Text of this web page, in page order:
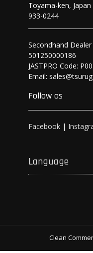
Toyama-ken, Japan
933-0244
Secondhand Dealer
501250000186
JASTPRO Code:
Email:
Follow as
Facebook |
Language
Clean